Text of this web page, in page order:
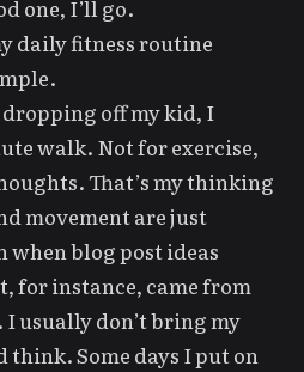
one, I’ll go.
daily fitness routine
off my kid, I
walk. Not for exercise,
That’s my thinking
movement are just
when blog post ideas
for instance, came from
usually don’t bring my
Some days I put on